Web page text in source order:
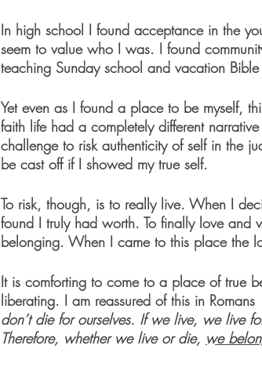
In high school I found acceptance in the
seem to value who I was. I found
teaching Sunday school and vacation
Yet even as I found a place to be myself,
faith life had a completely different
challenge to risk authenticity of self in the
be cast off if I showed my true self.
To risk, though, is to really live. When I
found I truly had worth. To finally love and
belonging. When I came to this place the
It is comforting to come to a place of true
liberating. I am reassured of this in Romans
don’t die for ourselves. If we live, we live
Therefore, whether we live or die, we